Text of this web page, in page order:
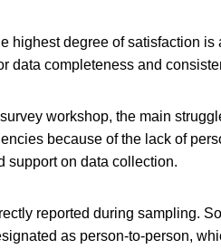
highest degree of satisfaction
data completeness and
workshop, the main
because of the lack of
support on data collection.
reported during sampling.
as person-to-person,